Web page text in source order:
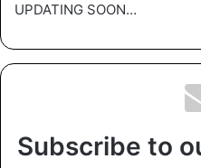
UPDATING SOON…
Subscribe to